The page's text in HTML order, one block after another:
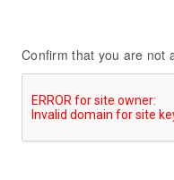
Confirm that you are not